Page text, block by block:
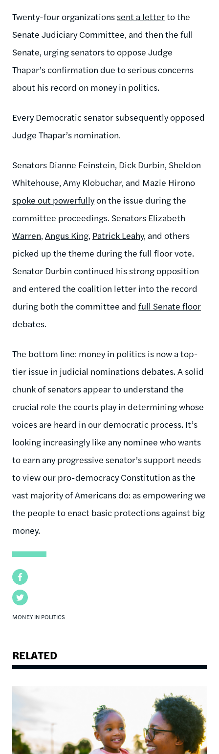
Facebook
Twitter
MONEY IN POLITICS
Twenty-four organizations sent a letterto the
Senate Judiciary Committee, and then the full
Senate, urging senators to oppose Judge
Thapar’s confirmation due to serious concerns
about his record on money in politics.
Every Democratic senator subsequently opposed
Judge Thapar’s nomination.
Senators Dianne Feinstein, Dick Durbin, Sheldon
Whitehouse, Amy Klobuchar, and Mazie Hirono
spoke out powerfullyon the issue during the
committee proceedings. Senators Elizabeth
Warren, Angus King, Patrick Leahy, and others
picked up the theme during the full floor vote.
Senator Durbin continued his strong opposition
and entered the coalition letter into the record
during both the committee and full Senate floor
debates.
The bottom line: money in politics is now a top-
tier issue in judicial nominations debates. A solid
chunk of senators appear to understand the
crucial role the courts play in determining whose
voices are heard in our democratic process. It’s
looking increasingly like any nominee who wants
to earn any progressive senator’s support needs
to view our pro-democracy Constitution as the
vast majority of Americans do: as empowering we
the people to enact basic protections against big
money.
RELATED